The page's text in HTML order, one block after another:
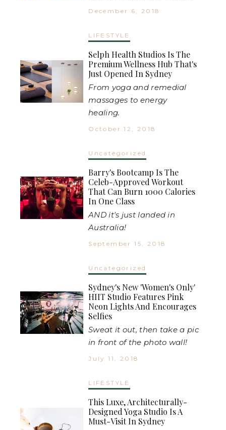
December 6, 2018
LIFESTYLE
Selph Health Studios Is The
Premium Wellness Hub That's
Just Opened In Sydney
From yoga and remedial
massages to energy
healing.
October 12, 2018
Uncategorized
Barry's Bootcamp Is The
Celeb-Approved Workout
That Can Burn 1000 Calories
In One Class
AND it's just landed in
Australia!
September 15, 2018
Uncategorized
Sydney's New 'Women's Only'
HIIT Studio Features Pink
Neon Lights And Encourages
Selfies
Sweat it out, then take a pic
in front of the photo wall!
July 11, 2018
LIFESTYLE
This Luxe, Architecturally-
Designed Yoga Studio Is A
Must-Visit In Sydney